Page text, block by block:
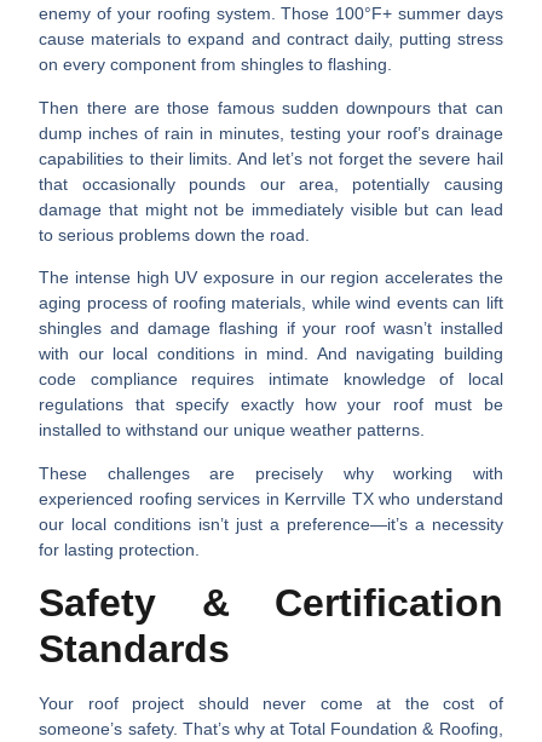
enemy of your roofing system. Those 100°F+ summer days
cause materials to expand and contract daily, putting stress
on every component from shingles to flashing.
Then there are those famous sudden downpours that can
dump inches of rain in minutes, testing your roof’s drainage
capabilities to their limits. And let’s not forget the severe hail
that occasionally pounds our area, potentially causing
damage that might not be immediately visible but can lead
to serious problems down the road.
The intense high UV exposure in our region accelerates the
aging process of roofing materials, whilewind eventscan lift
shingles and damage flashing if your roof wasn’t installed
with our local conditions in mind. And navigating building
code compliancerequires intimate knowledge of local
regulations that specify exactly how your roof must be
installed to withstand our unique weather patterns.
These challenges are precisely why working with
experienced roofing services in Kerrville TXwho understand
our local conditions isn’t just a preference—it’s a necessity
for lasting protection.
Safety & Certification
Standards
Your roof project should never come at the cost of
someone’s safety. That’s why at Total Foundation & Roofing,